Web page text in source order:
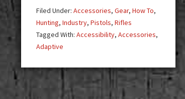
Action
Filed Under: Accessories, Gear, How To,
Hunting, Industry, Pistols, Rifles
Tagged With: Accessibility, Accessories,
Adaptive